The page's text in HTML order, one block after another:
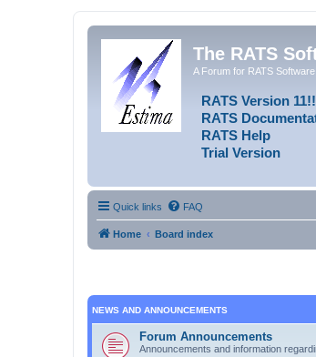
The RATS
A Forum for RATS
RATS Version 11!!
RATS
RATS Help
Trial Version
Quick links FAQ
Home Board index
NEWS AND ANNOUNCEMENTS
Forum Announcements
Announcements and information